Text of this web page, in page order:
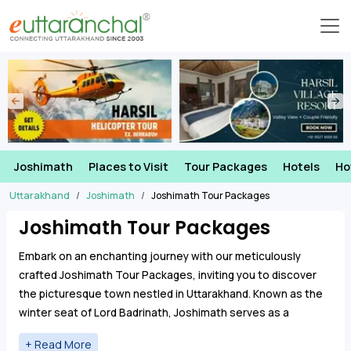
Joshimath Places to Visit Tour Packages Hotels
Uttarakhand Joshimath Joshimath Tour Packages
Joshimath Tour Packages
Embark on an enchanting journey with our meticulously
crafted Joshimath Tour Packages, inviting you to discover
the picturesque town nestled in Uttarakhand. Known as the
winter seat of Lord Badrinath, Joshimath serves as a
gateway to several pilgrimage sites